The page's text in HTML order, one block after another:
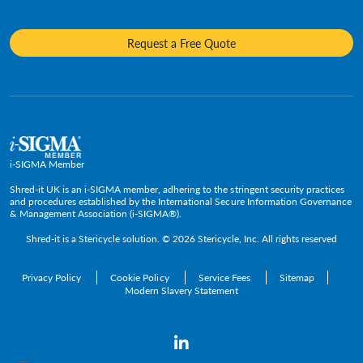
Confidential Waste Bins & Shredding Consoles
Hotels & Hospitality
Information Technology
Small
Medium and Large
Enterprise
Request a Free Quote
i-SIGMA Member
Shred-it UK is an i-SIGMA member, adhering to the stringent security practices
and procedures established by the International Secure Information Governance
& Management Association (i-SIGMA®).
Shred-it is aStericyclesolution. © 2026 Stericycle, Inc. All rights reserved
Privacy Policy Cookie Policy Service Fees
Sitemap
Modern Slavery Statement